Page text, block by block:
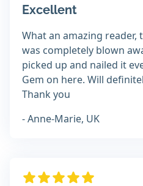
Excellent
What an amazing
was completely blown
picked up and nailed it
Gem on here. Will
Thank you
- Anne-Marie, UK